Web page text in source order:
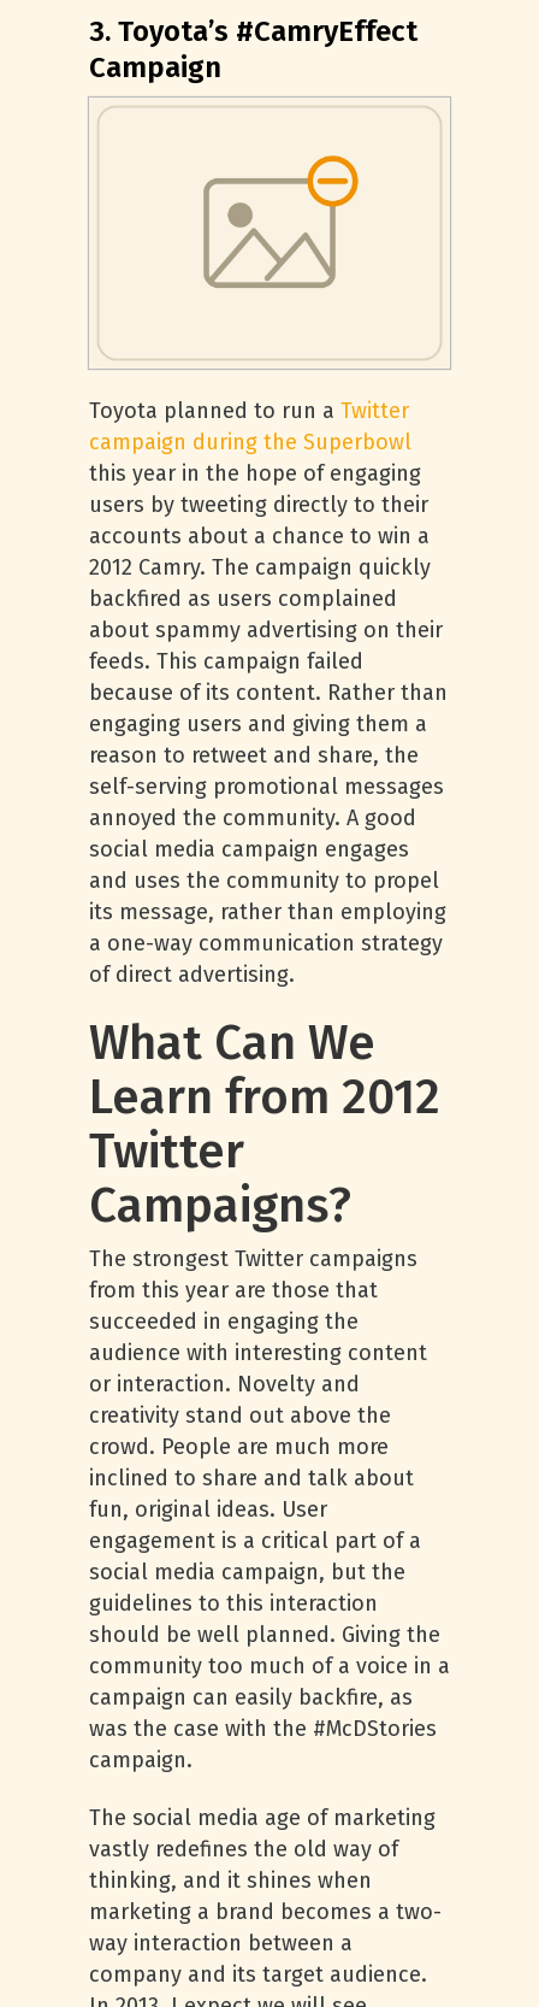
3. Toyota’s #CamryEffect
Campaign
Toyota planned to run a Twitter
campaign during the Superbowl
this year in the hope of engaging
users by tweeting directly to their
accounts about a chance to win a
2012 Camry. The campaign quickly
backfired as users complained
about spammy advertising on their
feeds. This campaign failed
because of its content. Rather than
engaging users and giving them a
reason to retweet and share, the
self-serving promotional messages
annoyed the community. A good
social media campaign engages
and uses the community to propel
its message, rather than employing
a one-way communication strategy
of direct advertising.
What Can We
Learn from 2012
Twitter
Campaigns?
The strongest Twitter campaigns
from this year are those that
succeeded in engaging the
audience with interesting content
or interaction. Novelty and
creativity stand out above the
crowd. People are much more
inclined to share and talk about
fun, original ideas. User
engagement is a critical part of a
social media campaign, but the
guidelines to this interaction
should be well planned. Giving the
community too much of a voice in a
campaign can easily backfire, as
was the case with the #McDStories
campaign.
The social media age of marketing
vastly redefines the old way of
thinking, and it shines when
marketing a brand becomes a two-
way interaction between a
company and its target audience.